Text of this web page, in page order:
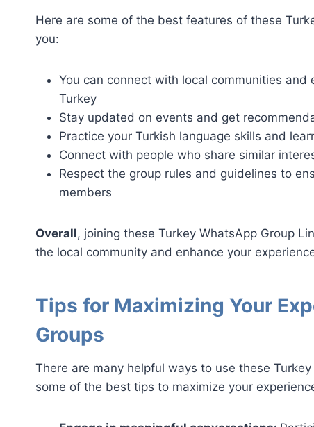
Here are some of the best features of these
you:
You can connect with local communities
Turkey
Stay updated on events and get
Practice your Turkish language skills and
Connect with people who share similar
Respect the group rules and guidelines to
members
Overall, joining these Turkey WhatsApp Group
the local community and enhance your
Tips for Maximizing Your
Groups
There are many helpful ways to use these
some of the best tips to maximize your